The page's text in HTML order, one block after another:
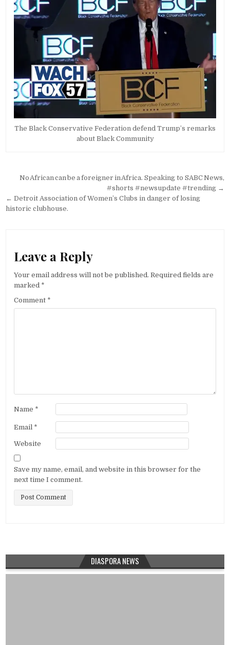
The Black Conservative Federation defend Trump’s remarks
about Black Community
Post
navigation
No African can be a foreigner in Africa. Speaking to SABC News,
#shorts #newsupdate #trending →
← Detroit Association of Women’s Clubs in danger of losing
historic clubhouse.
Leave a Reply
Your email address will not be published. Required fields are
marked *
Comment *
Name *
Email *
Website
Save my name, email, and website in this browser for the
next time I comment.
DIASPORA NEWS